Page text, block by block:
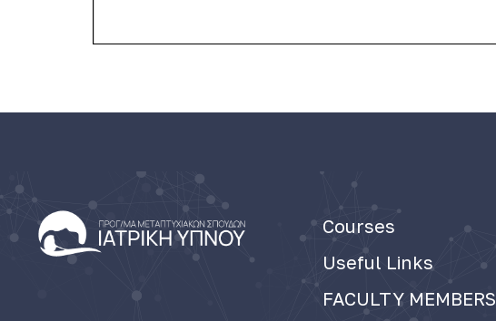
Courses
Useful Links
FACULTY MEMBERS